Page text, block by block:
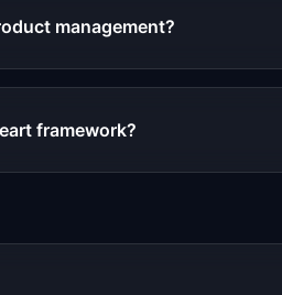
management?
framework?